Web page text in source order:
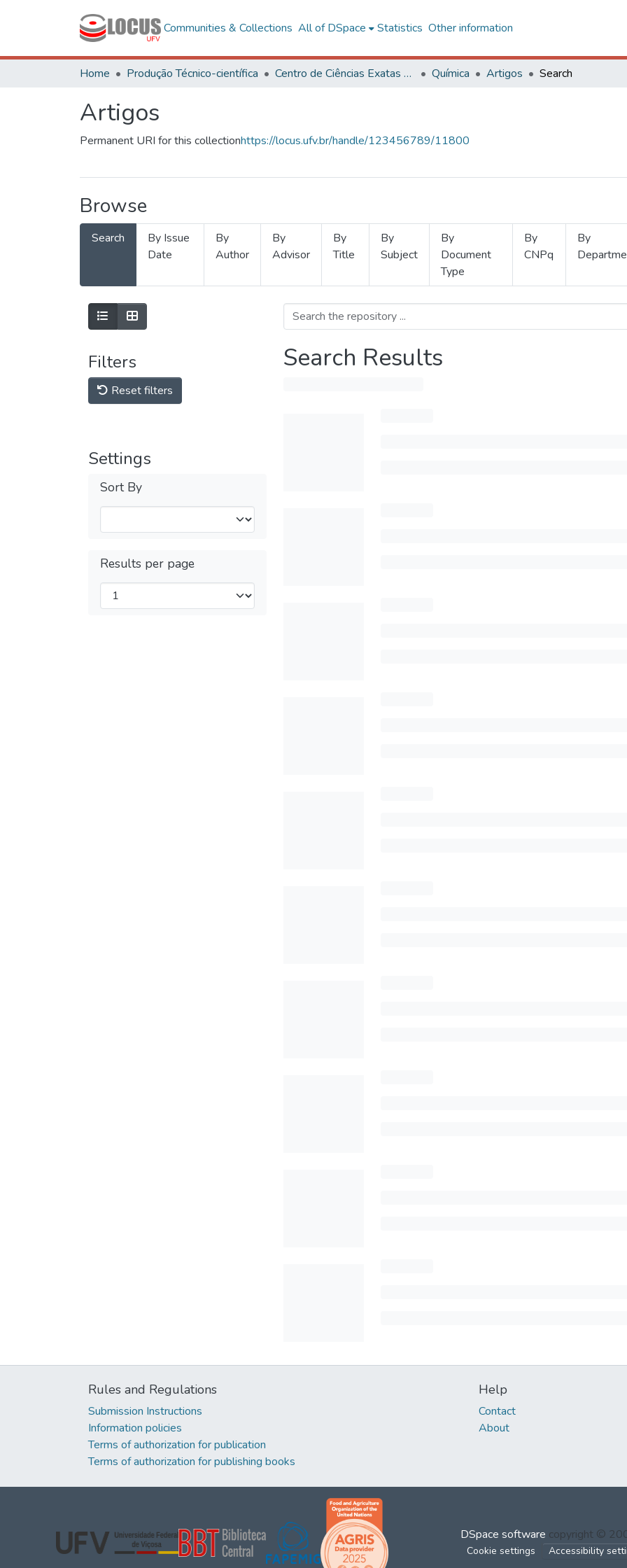
Communities & Collections All of DSpace Statistics Other information
Home Produção Técnico-científica Centro de Ciências Exatas e Tecnológicas Química Artigos Search
Artigos
Permanent URI for this collectionhttps://locus.ufv.br/handle/123456789/11800
Browse
Search
By Issue
Date
By
Author
By
Advisor
By
Title
By
Subject
By
Document
Type
By
CNPq
By
Filters
Reset filters
Settings
Sort By
Results per page
Search Results
Rules and Regulations
Submission Instructions
Information policies
Terms of authorization for publication
Terms of authorization for publishing books
Help
Contact
About
DSpace software copyright ©
Cookie settings Accessibility